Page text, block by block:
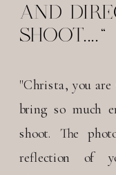
"Christa, you
bring so much
shoot. The
reflection of
AND
SHOOT...."